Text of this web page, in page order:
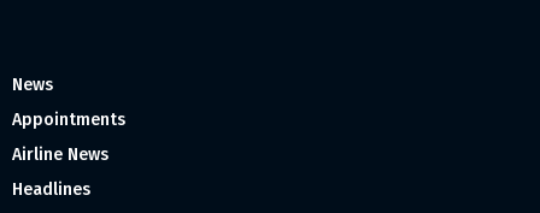
News
Appointments
Airline News
Headlines